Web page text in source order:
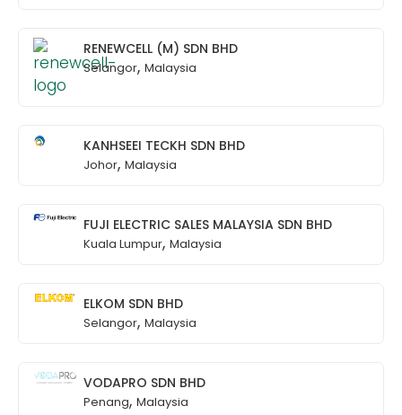
RENEWCELL (M) SDN BHD
Selangor, Malaysia
KANHSEEI TECKH SDN BHD
Johor, Malaysia
FUJI ELECTRIC SALES MALAYSIA SDN BHD
Kuala Lumpur, Malaysia
ELKOM SDN BHD
Selangor, Malaysia
VODAPRO SDN BHD
Penang, Malaysia